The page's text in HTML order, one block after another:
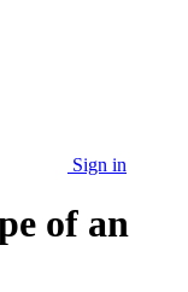
Sign in
of an